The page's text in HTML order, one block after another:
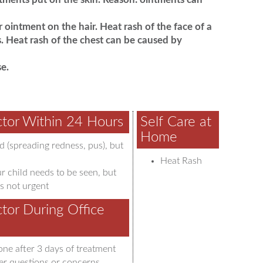
on the hair. Heat rash of the face of a
rash of the chest can be caused by
Within 24 Hours
(spreading redness, pus), but
child needs to be seen, but
not urgent
During Office
after 3 days of treatment
Self Care at
Home
Heat Rash